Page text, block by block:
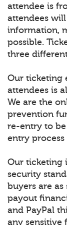
attendee is
attendees
information,
possible.
three
Our ticketing
attendees is
We are the
prevention
re-entry to
entry process
Our ticketing
security
buyers are as
payout
and PayPal
any sensitive